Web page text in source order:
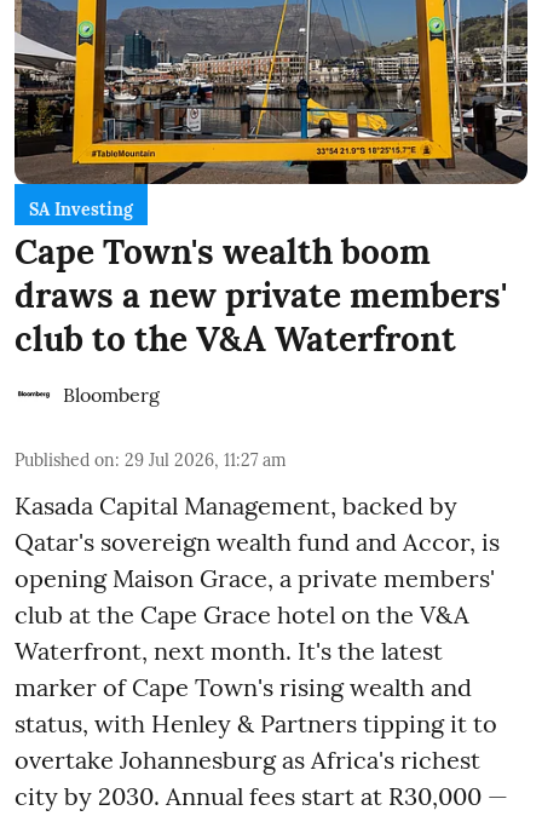
SA Investing
Cape Town's wealth boom
draws a new private members'
club to the V&A Waterfront
Bloomberg
Published on: 29 Jul 2026, 11:27 am
Kasada Capital Management, backed by
Qatar's sovereign wealth fund and Accor, is
opening Maison Grace, a private members'
club at the Cape Grace hotel on the V&A
Waterfront, next month. It's the latest
marker of Cape Town's rising wealth and
status, with Henley & Partners tipping it to
overtake Johannesburg as Africa's richest
city by 2030. Annual fees start at R30,000 —